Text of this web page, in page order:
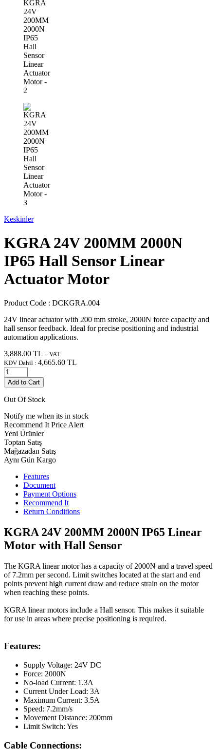
Keskinler
KGRA 24V 200MM 2000N
IP65 Hall Sensor Linear
Actuator Motor
Product Code : DCKGRA.004
24V linear actuator with 200 mm stroke, 2000N force capacity and
hall sensor feedback. Ideal for precise positioning and industrial
automation applications.
3,888.00 TL + VAT
KDV Dahil : 4,665.60 TL
Add to Cart
Out Of Stock
Notify me when its in stock
Recommend It Price Alert
Yeni Ürünler
Toptan Satış
Mağazadan Satış
Aynı Gün Kargo
Features
Document
Payment Options
Recommend It
Return Conditions
KGRA 24V 200MM 2000N IP65 Linear
Motor with Hall Sensor
The KGRA linear motor has a capacity of 2000N and a travel speed
of 7.2mm per second. Limit switches located at the start and end
points prevent high current draw and reduce strain on the motor
when reaching these points.
KGRA linear motors include a Hall sensor. This makes it suitable
for use in areas where precise positioning is required.
Features:
Supply Voltage: 24V DC
Force: 2000N
No-load Current: 1.3A
Current Under Load: 3A
Maximum Current: 3.5A
Speed: 7.2mm/s
Movement Distance: 200mm
Limit Switch: Yes
Cable Connections: